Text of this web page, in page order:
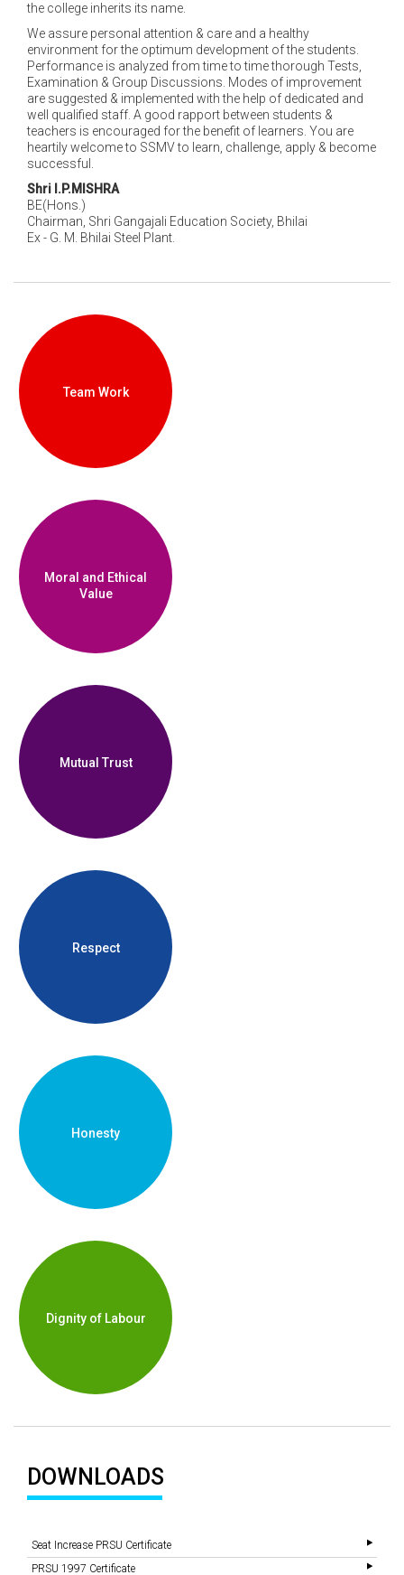
the college inherits its name.
We assure personal attention & care and a healthy
environment for the optimum development of the students.
Performance is analyzed from time to time thorough Tests,
Examination & Group Discussions. Modes of improvement
are suggested & implemented with the help of dedicated and
well qualified staff. A good rapport between students &
teachers is encouraged for the benefit of learners. You are
heartily welcome to SSMV to learn, challenge, apply & become
successful.
Shri I.P.MISHRA
BE(Hons.)
Chairman, Shri Gangajali Education Society, Bhilai
Ex - G. M. Bhilai Steel Plant.
Team Work
Moral and Ethical
Value
Mutual Trust
Respect
Honesty
Dignity of Labour
DOWNLOADS
Seat Increase PRSU Certificate
PRSU 1997 Certificate